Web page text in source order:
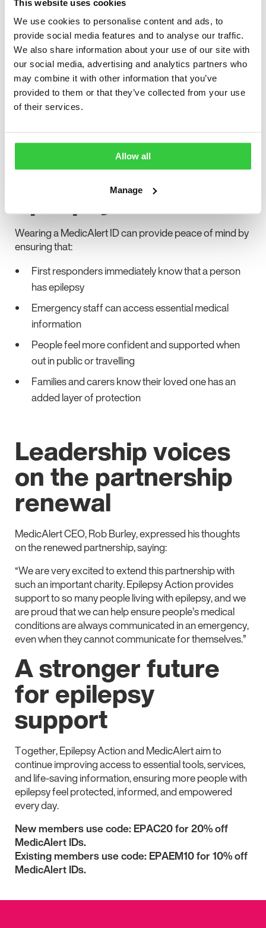
This website uses cookies
We use cookies to personalise content and ads, to
provide social media features and to analyse our traffic.
We also share information about your use of our site with
our social media, advertising and analytics partners who
may combine it with other information that you’ve
provided to them or that they’ve collected from your use
of their services.
Allow all
Manage
fund vital support services
Existing members of the Epilepsy Action
community can receive 10% off MedicAlert IDs
This makes it easier and more affordable for people
with epilepsy to access reliable identification that could
protect them during seizures or emergency situations.
Why medical IDs
are crucial for
people with
epilepsy
Wearing a MedicAlert ID can provide peace of mind by
ensuring that:
First responders immediately know that a person
has epilepsy
Emergency staff can access essential medical
information
People feel more confident and supported when
out in public or travelling
Families and carers know their loved one has an
added layer of protection
Leadership voices
on the partnership
renewal
MedicAlert CEO, Rob Burley, expressed his thoughts
on the renewed partnership, saying:
“We are very excited to extend this partnership with
such an important charity. Epilepsy Action provides
support to so many people living with epilepsy, and we
are proud that we can help ensure people’s medical
conditions are always communicated in an emergency,
even when they cannot communicate for themselves.”
A stronger future
for epilepsy
support
Together, Epilepsy Action and MedicAlert aim to
continue improving access to essential tools, services,
and life-saving information, ensuring more people with
epilepsy feel protected, informed, and empowered
every day.
New members use code: EPAC20 for 20% off
MedicAlert IDs.
Existing members use code: EPAEM10 for 10% off
MedicAlert IDs.